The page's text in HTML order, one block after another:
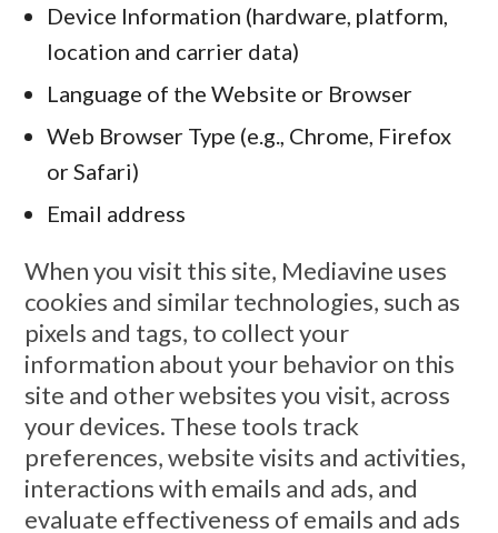
Device Information (hardware, platform,
location and carrier data)
Language of the Website or Browser
Web Browser Type (e.g., Chrome, Firefox
or Safari)
Email address
When you visit this site, Mediavine uses
cookies and similar technologies, such as
pixels and tags, to collect your
information about your behavior on this
site and other websites you visit, across
your devices. These tools track
preferences, website visits and activities,
interactions with emails and ads, and
evaluate effectiveness of emails and ads